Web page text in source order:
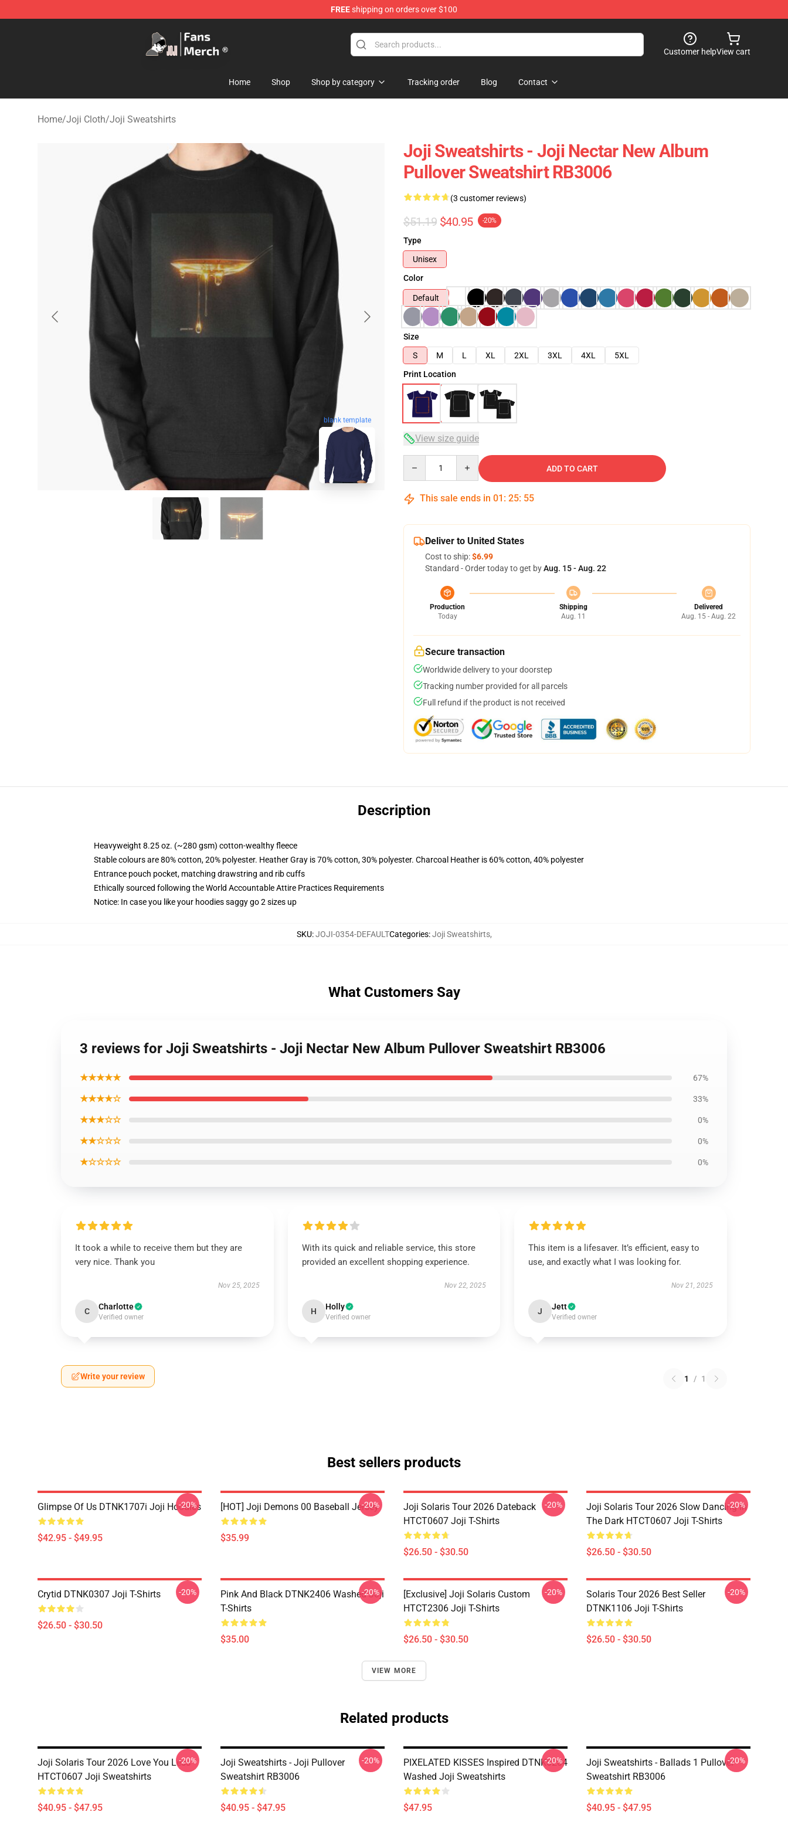
FREEshipping on orders over $100
Customer helpView cart
Home Shop Shop by category Tracking order Blog Contact
Home/Joji Cloth/Joji Sweatshirts
blank template
Joji Sweatshirts - Joji Nectar New Album
Pullover Sweatshirt RB3006
(3 customer reviews)
$51.19 $40.95 -20%
Type
Unisex
Color
Default
Size
S
M L XL 2XL 3XL 4XL
5XL
Print Location
View size guide
ADD TO CART
This sale ends in 01 : 25: 54
Deliver to United States
Cost to ship:$6.99
Standard - Order today to get byAug. 15 - Aug. 22
Production
Today
Shipping
Aug. 11
Delivered
Aug. 15 - Aug. 22
Secure transaction
Worldwide delivery to your doorstep
Tracking number provided for all parcels
Full refund if the product is not received
Description
Heavyweight 8.25 oz. (~280 gsm) cotton-wealthy fleece
Stable colours are 80% cotton, 20% polyester. Heather Gray is 70% cotton, 30% polyester. Charcoal Heather is 60% cotton, 40% polyester
Entrance pouch pocket, matching drawstring and rib cuffs
Ethically sourced following the World Accountable Attire Practices Requirements
Notice: In case you like your hoodies saggy go 2 sizes up
SKU:JOJI-0354-DEFAULTCategories:Joji Sweatshirts,
What Customers Say
3 reviews for Joji Sweatshirts - Joji Nectar New Album Pullover Sweatshirt RB3006
★★★★★ 67%
★★★★☆ 33%
★★★☆☆ 0%
★★☆☆☆ 0%
★☆☆☆☆ 0%
It took a while to receive them but they are
very nice. Thank you
Nov 25, 2025
C Charlotte
Verified owner
With its quick and reliable service, this store
provided an excellent shopping experience.
Nov 22, 2025
H Holly
Verified owner
This item is a lifesaver. It’s efficient, easy to
use, and exactly what I was looking for.
Nov 21, 2025
J Jett
Verified owner
Write your review 1 / 1
Best sellers products
Glimpse Of Us DTNK1707i Joji Hoodies
$42.95 - $49.95
-20% [HOT] Joji Demons 00 Baseball Jersey
$35.99
-20%
Joji Solaris Tour 2026 Dateback
HTCT0607 Joji T-Shirts
$26.50 - $30.50
-20%
Joji Solaris Tour 2026 Slow Dancing In
The Dark HTCT0607 Joji T-Shirts
$26.50 - $30.50
-20%
Crytid DTNK0307 Joji T-Shirts
$26.50 - $30.50
-20%
Pink And Black DTNK2406 Washed Joji
T-Shirts
$35.00
-20%
[Exclusive] Joji Solaris Custom
HTCT2306 Joji T-Shirts
$26.50 - $30.50
-20%
Solaris Tour 2026 Best Seller
DTNK1106 Joji T-Shirts
$26.50 - $30.50
-20%
VIEW MORE
Related products
Joji Solaris Tour 2026 Love You Less
HTCT0607 Joji Sweatshirts
$40.95 - $47.95
-20%
Joji Sweatshirts - Joji Pullover
Sweatshirt RB3006
$40.95 - $47.95
-20%
PIXELATED KISSES Inspired DTNK0204
Washed Joji Sweatshirts
$47.95
-20%
Joji Sweatshirts - Ballads 1 Pullover
Sweatshirt RB3006
$40.95 - $47.95
-20%